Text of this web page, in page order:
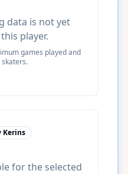
data is not yet
player.
games played and
Kerins
for the selected